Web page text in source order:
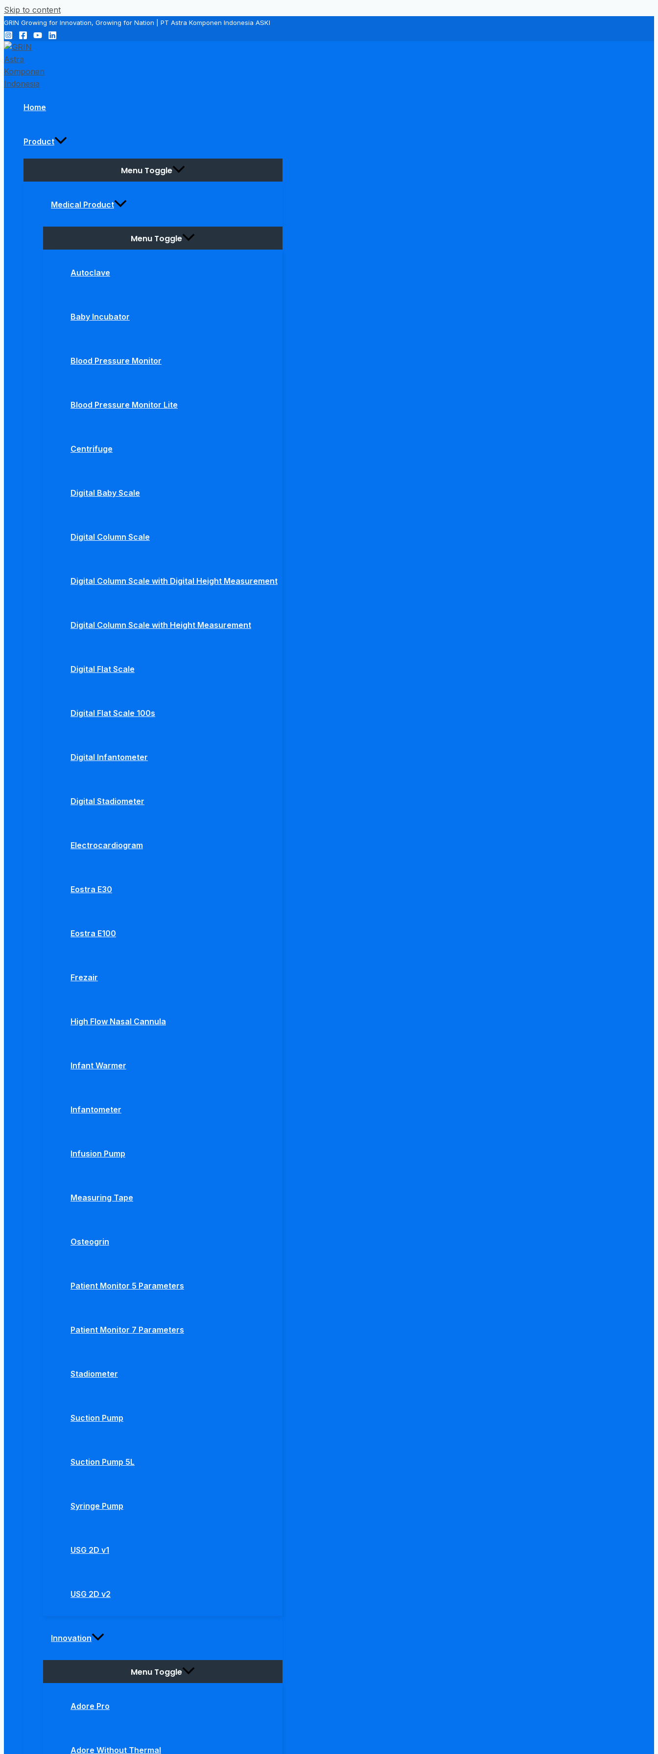
Skip to content
GRIN Growing for Innovation, Growing for Nation | PT Astra Komponen Indonesia ASKI
Home
Product
Menu Toggle
Medical Product
Menu Toggle
Autoclave
Baby Incubator
Blood Pressure Monitor
Blood Pressure Monitor Lite
Centrifuge
Digital Baby Scale
Digital Column Scale
Digital Column Scale with Digital Height Measurement
Digital Column Scale with Height Measurement
Digital Flat Scale
Digital Flat Scale 100s
Digital Infantometer
Digital Stadiometer
Electrocardiogram
Eostra E30
Eostra E100
Frezair
High Flow Nasal Cannula
Infant Warmer
Infantometer
Infusion Pump
Measuring Tape
Osteogrin
Patient Monitor 5 Parameters
Patient Monitor 7 Parameters
Stadiometer
Suction Pump
Suction Pump 5L
Syringe Pump
USG 2D v1
USG 2D v2
Innovation
Menu Toggle
Adore Pro
Adore Without Thermal